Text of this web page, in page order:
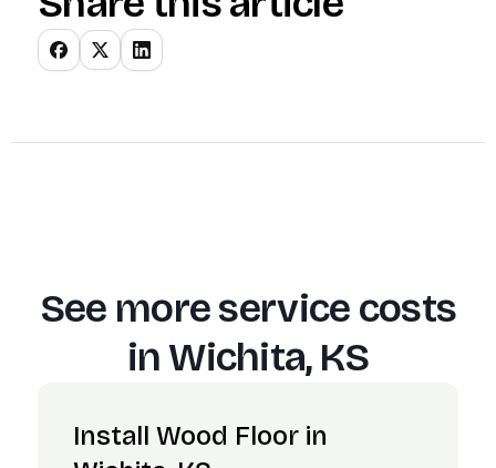
See more service costs
in Wichita, KS
Install Wood Floor in